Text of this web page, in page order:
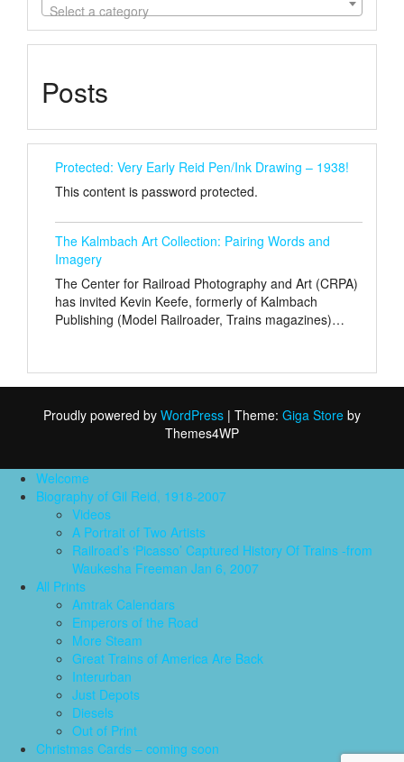
Select a category
Posts
Protected: Very Early Reid Pen/Ink Drawing – 1938!
This content is password protected.
The Kalmbach Art Collection: Pairing Words and
Imagery
The Center for Railroad Photography and Art (CRPA)
has invited Kevin Keefe, formerly of Kalmbach
Publishing (Model Railroader, Trains magazines)…
Proudly powered by WordPress | Theme: Giga Store by
Themes4WP
Welcome
Biography of Gil Reid, 1918-2007
Videos
A Portrait of Two Artists
Railroad’s ‘Picasso’ Captured History Of Trains -from
Waukesha Freeman Jan 6, 2007
All Prints
Amtrak Calendars
Emperors of the Road
More Steam
Great Trains of America Are Back
Interurban
Just Depots
Diesels
Out of Print
Christmas Cards – coming soon